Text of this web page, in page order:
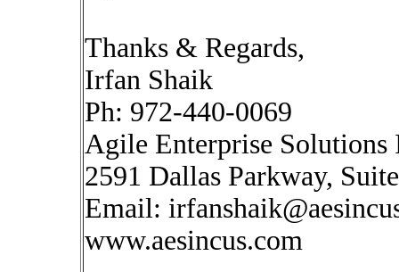
Thanks & Regards,
Irfan Shaik
Ph: 972-440-0069
Agile Enterprise Solutions
2591 Dallas Parkway,
Email:
www.aesincus.com